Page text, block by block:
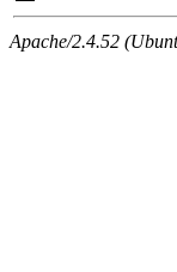
Apache/2.4.52